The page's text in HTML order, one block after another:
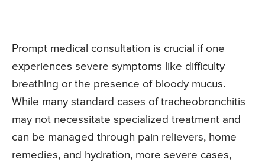
Prompt medical consultation is crucial if one
experiences severe symptoms like difficulty
breathing or the presence of bloody mucus.
While many standard cases of tracheobronchitis
may not necessitate specialized treatment and
can be managed through pain relievers, home
remedies, and hydration, more severe cases,